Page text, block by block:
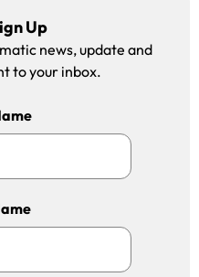
Up
news, update and
to your inbox.